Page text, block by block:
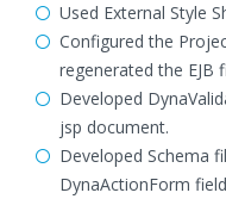
Used External Style
Configured the
regenerated the EJB
Developed
jsp document.
Developed Schema
DynaActionForm